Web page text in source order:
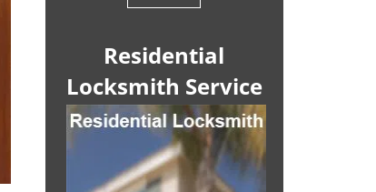
Residential
Locksmith Service